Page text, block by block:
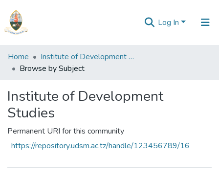
Log In
Communities
&
All of Repository
Home
Institute of Development Studies
Browse by Subject
Institute of Development
Studies
Permanent URI for this community
https://repository.udsm.ac.tz/handle/123456789/16